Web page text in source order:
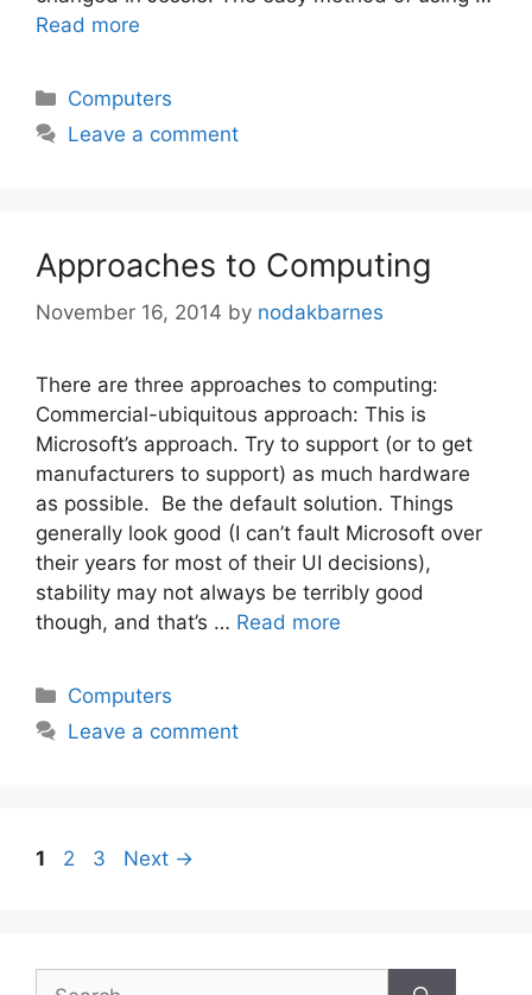
Read more
Categories
Computers
Leave a comment
Approaches to Computing
November 16, 2014 by nodakbarnes
There are three approaches to computing:
Commercial-ubiquitous approach: This is
Microsoft’s approach. Try to support (or to get
manufacturers to support) as much hardware
as possible. Be the default solution. Things
generally look good (I can’t fault Microsoft over
their years for most of their UI decisions),
stability may not always be terribly good
though, and that’s … Read more
Categories
Computers
Leave a comment
Page
1 Page
2 Page
3 Next →
Search